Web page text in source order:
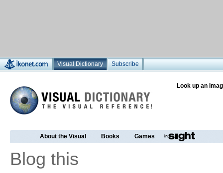
Visual Dictionary Subscribe
Look up an
About the Visual Books Games
Blog this